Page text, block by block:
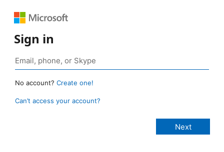
Sign in
No account? Create one!
Can’t access your account?